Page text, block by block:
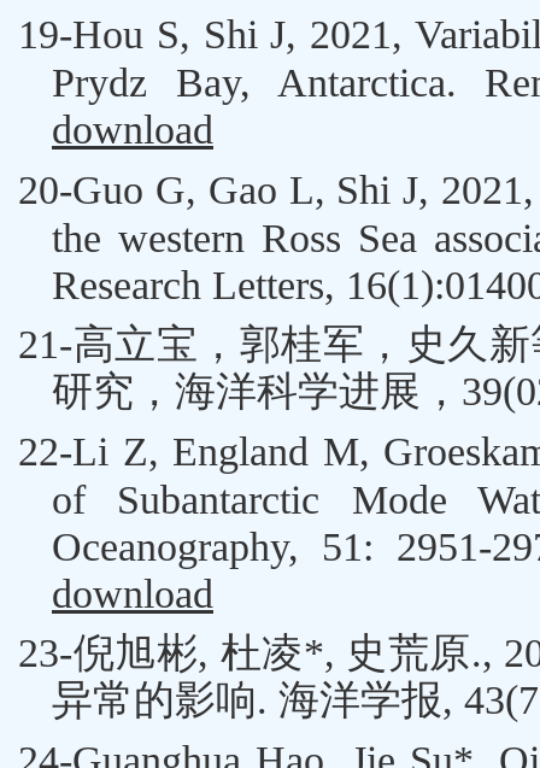
19-Hou S, Shi J, 2021,
Prydz Bay, Antarctica.
download
20-Guo G, Gao L, Shi J, 2021,
the western Ross Sea
Research Letters,
21-高立宝，郭桂军， 史久新
研究，海洋科学进展，
22-Li Z, England M,
of Subantarctic Mode
Oceanography, 51: 2951-
download
23-倪旭彬, 杜凌*, 史荒原.,
异常的影响. 海洋学报,